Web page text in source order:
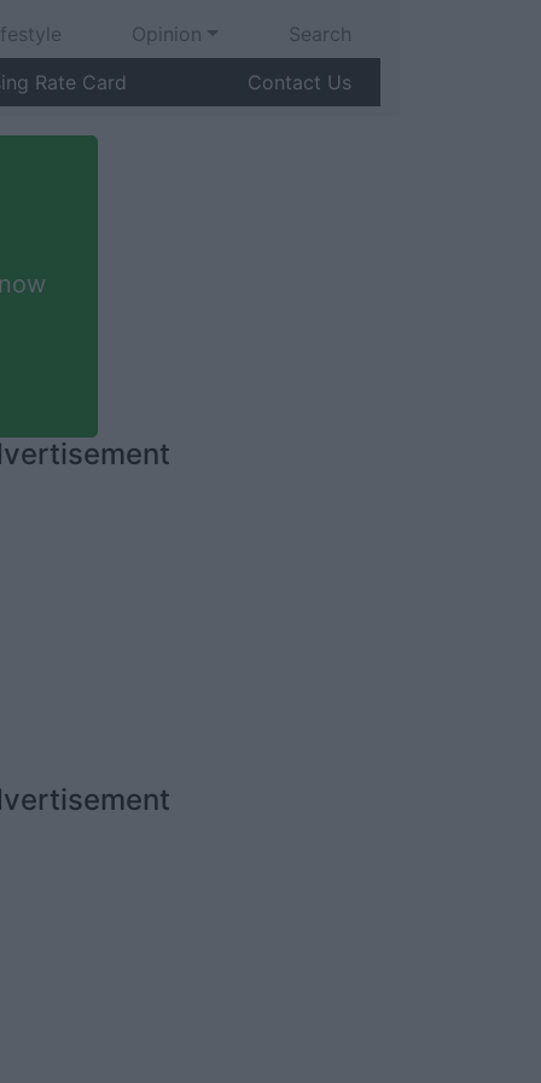
Opinion
Search
Rate Card
Contact Us